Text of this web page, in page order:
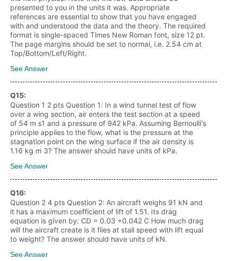
presented to you in the units it was. Appropriate
references are essential to show that you have engaged
with and understood the data and the theory. The required
format is single-spaced Times New Roman font, size 12 pt.
The page margins should be set to normal, i.e. 2.54 cm at
Top/Bottom/Left/Right.
See Answer
Q15:
Question 1 2 pts Question 1: In a wind tunnel test of flow
over a wing section, air enters the test section at a speed
of 54 m s1 and a pressure of 942 kPa. Assuming Bernoulli's
principle applies to the flow, what is the pressure at the
stagnation point on the wing surface if the air density is
1.16 kg m 3? The answer should have units of kPa.
See Answer
Q16:
Question 2 4 pts Question 2: An aircraft weighs 91 kN and
it has a maximum coefficient of lift of 1.51. Its drag
equation is given by: CD = 0.03 +0.042 C How much drag
will the aircraft create is it flies at stall speed with lift equal
to weight? The answer should have units of kN.
See Answer